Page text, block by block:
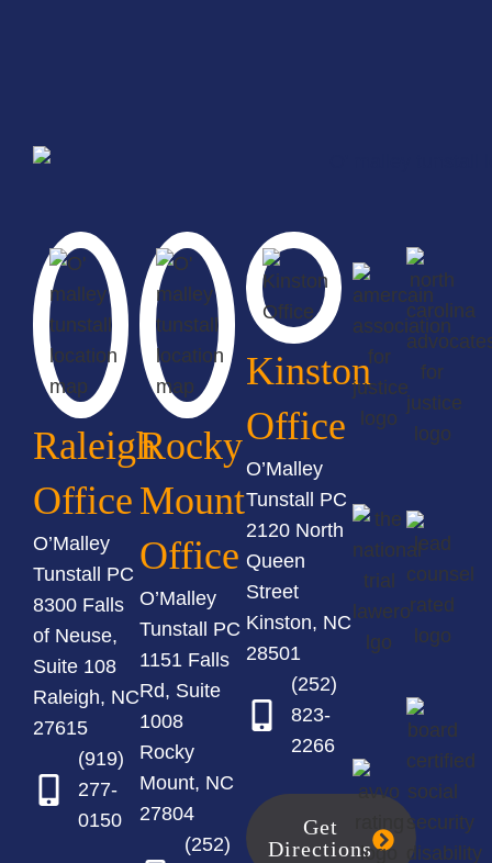
Raleigh
Office
O’Malley
Tunstall PC
8300 Falls
of Neuse,
Suite 108
Raleigh, NC
27615
(919)
277-
0150
Rocky
Mount
Office
O’Malley
Tunstall PC
1151 Falls
Rd, Suite
1008
Rocky
Mount, NC
27804
(252)
Kinston
Office
O’Malley
Tunstall PC
2120 North
Queen
Street
Kinston, NC
28501
(252)
823-
2266
Get
Directions